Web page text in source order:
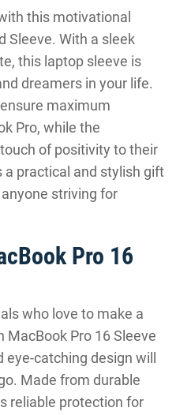
this motivational
Sleeve. With a sleek
this laptop sleeve is
dreamers in your life.
maximum
Pro, while the
of positivity to their
a practical and stylish gift
striving for
Pro 16
who love to make a
Pro 16 Sleeve
catching design will
Made from durable
reliable protection for